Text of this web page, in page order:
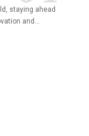
staying ahead
and…